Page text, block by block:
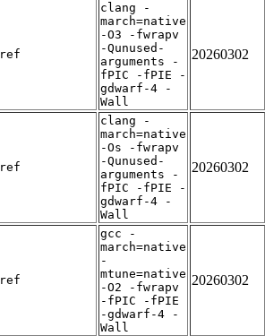
ref
clang -
march=native
-O3 -fwrapv
-Qunused-
arguments -
fPIC -fPIE -
gdwarf-4 -
Wall
20260302
ref
clang -
march=native
-Os -fwrapv
-Qunused-
arguments -
fPIC -fPIE -
gdwarf-4 -
Wall
20260302
ref
gcc -
march=native
-
mtune=native
-O2 -fwrapv
-fPIC -fPIE
-gdwarf-4 -
Wall
20260302